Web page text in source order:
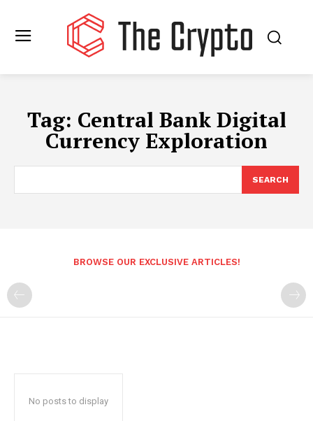
Tag: Central Bank Digital
Currency Exploration
SEARCH
BROWSE OUR EXCLUSIVE ARTICLES!
No posts to display